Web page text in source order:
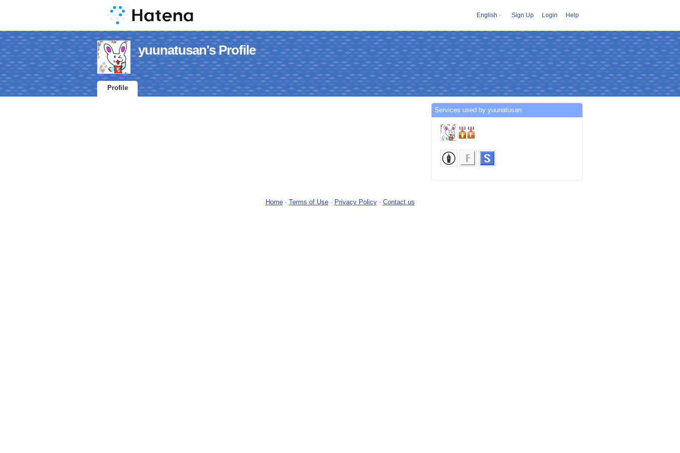
English Sign Up Login Help
yuunatusan's Profile
Profile
Services used by yuunatusan
Home- Terms of Use- Privacy Policy- Contact us